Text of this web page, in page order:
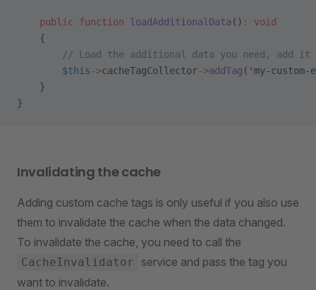
    public
function loadAdditionalData () :
void
    {
// Load the additional data you need, add
        $this
->cacheTagCollector->addTag ( 'my-
    }
}
Invalidating the cache
Adding custom cache tags is only useful if you also use
them to invalidate the cache when the data changed.
To invalidate the cache, you need to call the
CacheInvalidator
service and pass the tag you
want to invalidate.